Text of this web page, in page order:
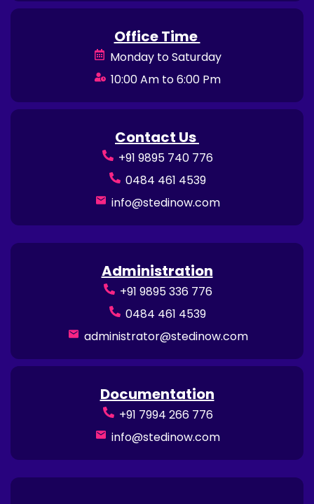
Office Time
Monday to Saturday
10:00 Am to 6:00 Pm
Contact Us
+91 9895 740 776
0484 461 4539
info@stedinow.com
Administration
+91 9895 336 776
0484 461 4539
administrator@stedinow.com
Documentation
+91 7994 266 776
info@stedinow.com